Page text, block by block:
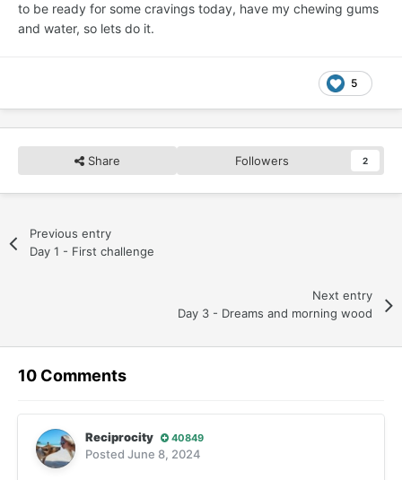
to be ready for some cravings today, have my chewing gums
and water, so lets do it.
5
Share Followers 2
Previous entry
Day 1 - First challenge
Next entry
Day 3 - Dreams and morning wood
10 Comments
Reciprocity 40849
Posted June 8, 2024